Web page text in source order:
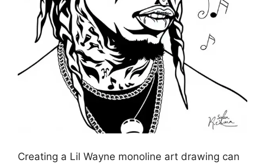
Creating a Lil Wayne monoline art drawing can